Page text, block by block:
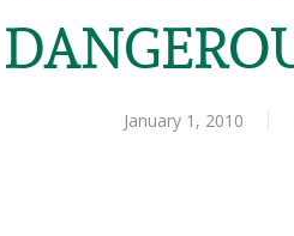
January 1, 2010